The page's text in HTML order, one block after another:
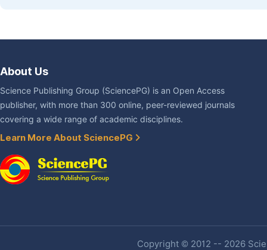
About Us
Science Publishing Group (SciencePG) is an Open Access
publisher, with more than 300 online, peer-reviewed journals
covering a wide range of academic disciplines.
Learn More About SciencePG
Copyright © 2012 -- 2026